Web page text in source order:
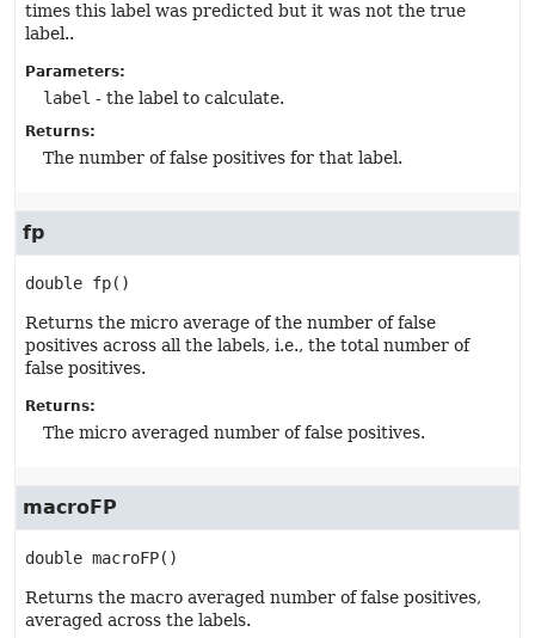
times this label was predicted but it was not the true
label..
Parameters:
label - the label to calculate.
Returns:
The number of false positives for that label.
fp
double fp()
Returns the micro average of the number of false
positives across all the labels, i.e., the total number of
false positives.
Returns:
The micro averaged number of false positives.
macroFP
double macroFP()
Returns the macro averaged number of false positives,
averaged across the labels.